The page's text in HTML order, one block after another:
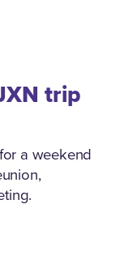
trip
a weekend